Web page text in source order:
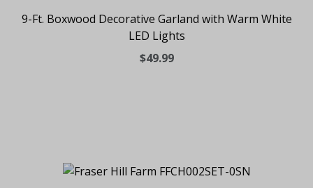
9-Ft. Boxwood Decorative Garland with Warm White
LED Lights
$49.99